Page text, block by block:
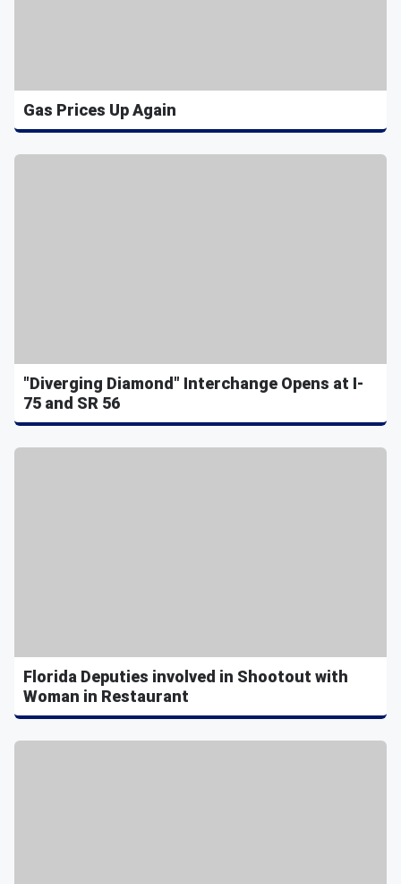
Gas Prices Up Again
"Diverging Diamond" Interchange Opens at I-
75 and SR 56
Florida Deputies involved in Shootout with
Woman in Restaurant